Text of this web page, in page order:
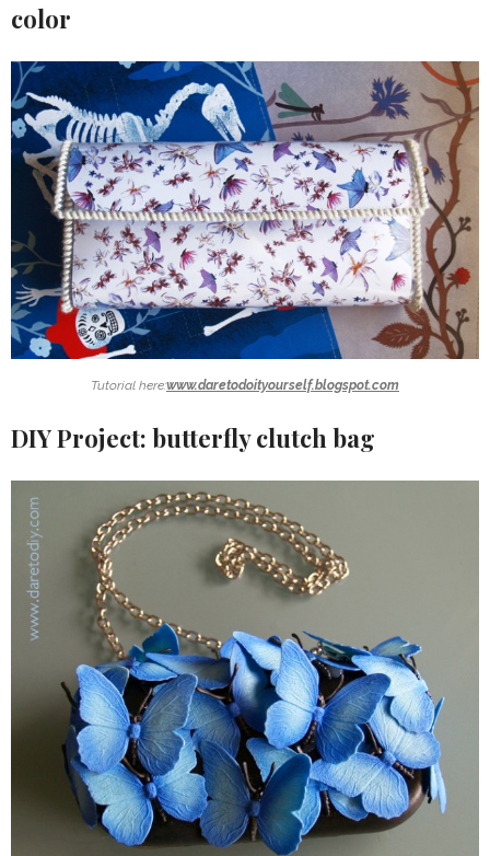
color
Tutorial here:www.daretodoityourself.blogspot.com
DIY Project: butterfly clutch bag